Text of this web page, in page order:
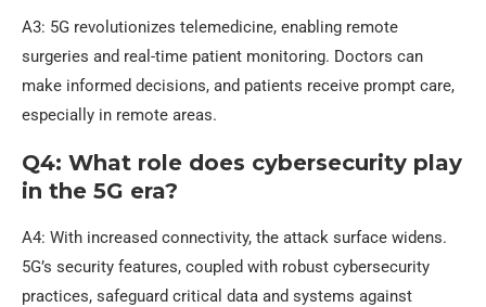
A3: 5G revolutionizes telemedicine, enabling remote
surgeries and real-time patient monitoring. Doctors can
make informed decisions, and patients receive prompt care,
especially in remote areas.
Q4: What role does cybersecurity play
in the 5G era?
A4: With increased connectivity, the attack surface widens.
5G’s security features, coupled with robust cybersecurity
practices, safeguard critical data and systems against